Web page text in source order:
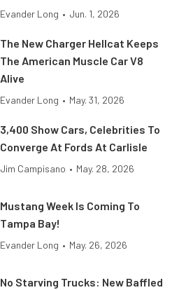
Evander Long • Jun. 1, 2026
The New Charger Hellcat Keeps
The American Muscle Car V8
Alive
Evander Long • May. 31, 2026
3,400 Show Cars, Celebrities To
Converge At Fords At Carlisle
Jim Campisano • May. 28, 2026
Mustang Week Is Coming To
Tampa Bay!
Evander Long • May. 26, 2026
No Starving Trucks: New Baffled